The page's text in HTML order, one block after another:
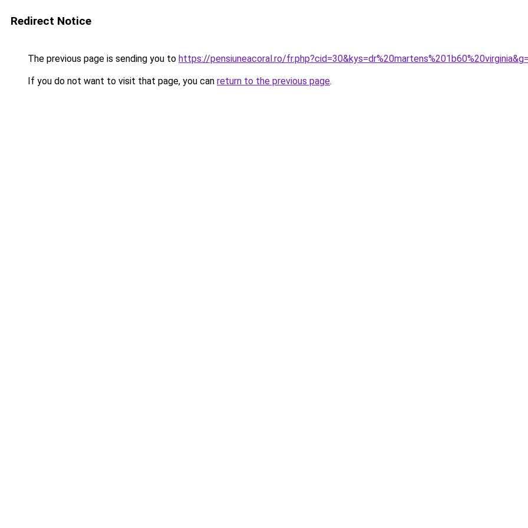
Redirect Notice
The previous page is sending you to https://pensiuneacoral.ro/
If you do not want to visit that page, you can return to the previous page.